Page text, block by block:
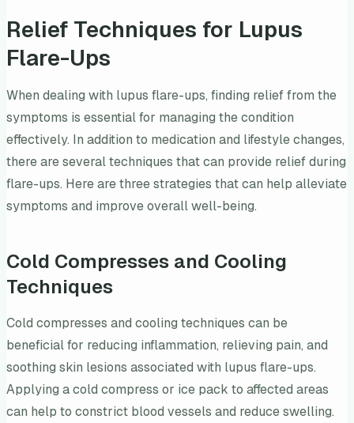
Relief Techniques for Lupus
Flare-Ups
When dealing with lupus flare-ups, finding relief from the
symptoms is essential for managing the condition
effectively. In addition to medication and lifestyle changes,
there are several techniques that can provide relief during
flare-ups. Here are three strategies that can help alleviate
symptoms and improve overall well-being.
Cold Compresses and Cooling
Techniques
Cold compresses and cooling techniques can be
beneficial for reducing inflammation, relieving pain, and
soothing skin lesions associated with lupus flare-ups.
Applying a cold compress or ice pack to affected areas
can help to constrict blood vessels and reduce swelling.